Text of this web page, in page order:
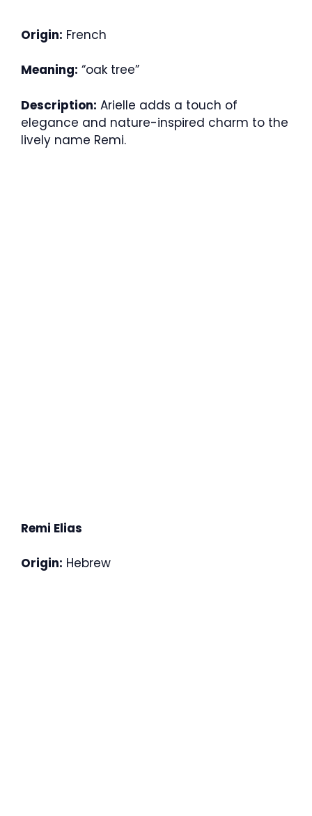
Origin: French
Meaning: “oak tree”
Description: Arielle adds a touch of
elegance and nature-inspired charm to the
lively name Remi.
Remi Elias
Origin: Hebrew